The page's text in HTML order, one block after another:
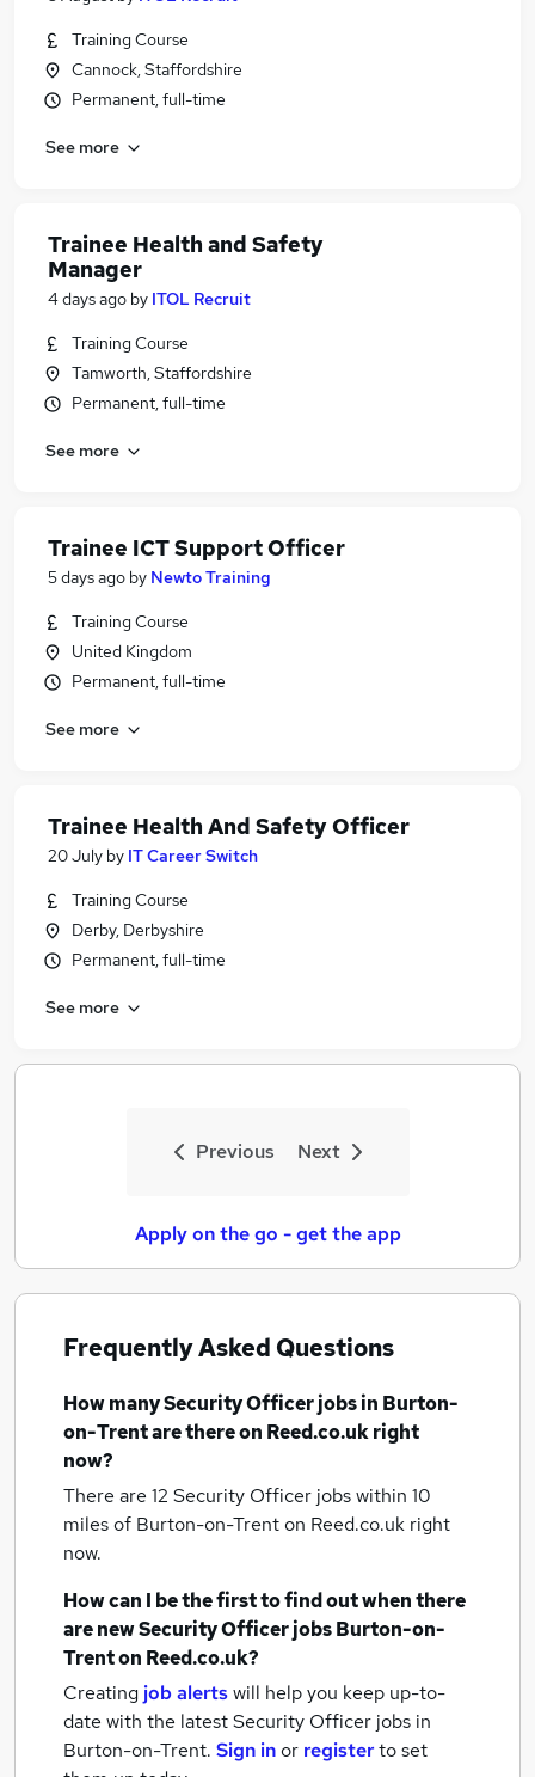
Training Course
Cannock, Staffordshire
Permanent, full-time
See more
Trainee Health and Safety
Manager
4 days ago by ITOL Recruit
Training Course
Tamworth, Staffordshire
Permanent, full-time
See more
Trainee ICT Support Officer
5 days ago by Newto Training
Training Course
United Kingdom
Permanent, full-time
See more
Trainee Health And Safety Officer
20 July by IT Career Switch
Training Course
Derby, Derbyshire
Permanent, full-time
See more
Previous Next
Apply on the go - get the app
Frequently Asked Questions
How manySecurity Officer jobsin Burton-
on-Trentare there on Reed.co.uk right
now?
There are 12 Security Officer jobs within 10
miles of Burton-on-Trenton Reed.co.uk right
now.
How can I be the first to find out when there
are newSecurity Officer jobsBurton-on-
Trenton Reed.co.uk?
Creating job alertswill help you keep up-to-
date with the latestSecurity Officer jobs in
Burton-on-Trent. Sign inor registerto set